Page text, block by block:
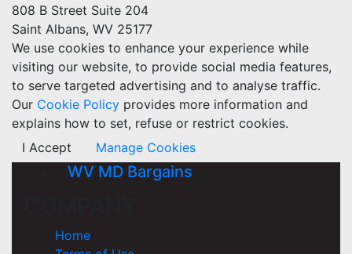
808 B Street Suite 204
Saint Albans, WV 25177
We use cookies to enhance your experience while
visiting our website, to provide social media features,
to serve targeted advertising and to analyse traffic.
Our Cookie Policy provides more information and
explains how to set, refuse or restrict cookies.
I Accept
Manage Cookies
WV MD Bargains
Home